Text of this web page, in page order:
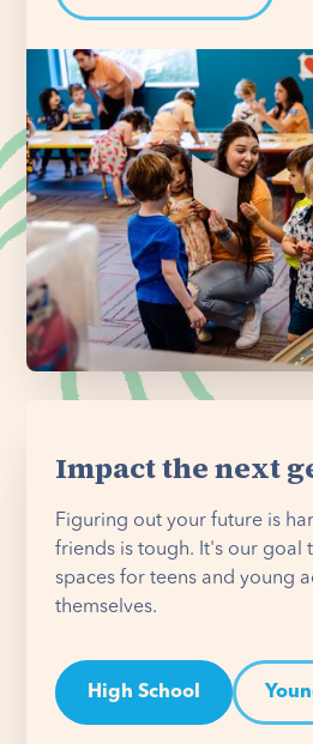
Impact the next
Figuring out your future is
friends is tough. It's our goal
spaces for teens and young
themselves.
High School